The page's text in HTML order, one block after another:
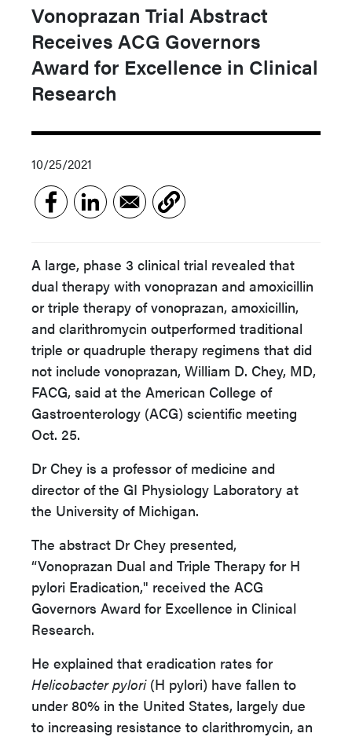
Vonoprazan Trial Abstract
Receives ACG Governors
Award for Excellence in Clinical
Research
10/25/2021
A large, phase 3 clinical trial revealed that
dual therapy with vonoprazan and amoxicillin
or triple therapy of vonoprazan, amoxicillin,
and clarithromycin outperformed traditional
triple or quadruple therapy regimens that did
not include vonoprazan, William D. Chey, MD,
FACG, said at the American College of
Gastroenterology (ACG) scientific meeting
Oct. 25.
Dr Chey is a professor of medicine and
director of the GI Physiology Laboratory at
the University of Michigan.
The abstract Dr Chey presented,
“Vonoprazan Dual and Triple Therapy for H
pylori Eradication," received the ACG
Governors Award for Excellence in Clinical
Research.
He explained that eradication rates for
Helicobacter pylori(H pylori) have fallen to
under 80% in the United States, largely due
to increasing resistance to clarithromycin, an